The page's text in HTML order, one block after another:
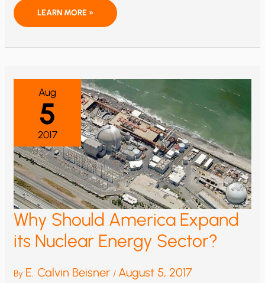
CLIMATE
1922
LEARN MORE »
Aug
5
2017
Why Should America Expand
its Nuclear Energy Sector?
By E. Calvin Beisner / August 5, 2017